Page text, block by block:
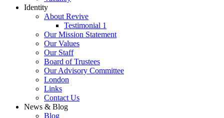
Identity
About Revive
Testimonial 1
Our Mission Statement
Our Values
Our Staff
Board of Trustees
Our Advisory Committee
London
Links
Contact Us
News & Blog
Blog